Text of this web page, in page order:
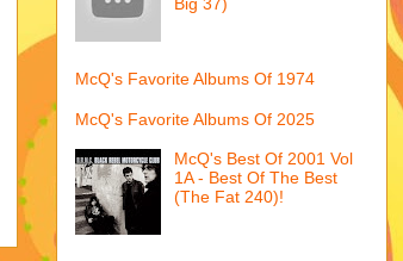
McQ's Favorite Albums Of 1974
McQ's Favorite Albums Of 2025
McQ's Best Of 2001 Vol
1A - Best Of The Best
(The Fat 240)!